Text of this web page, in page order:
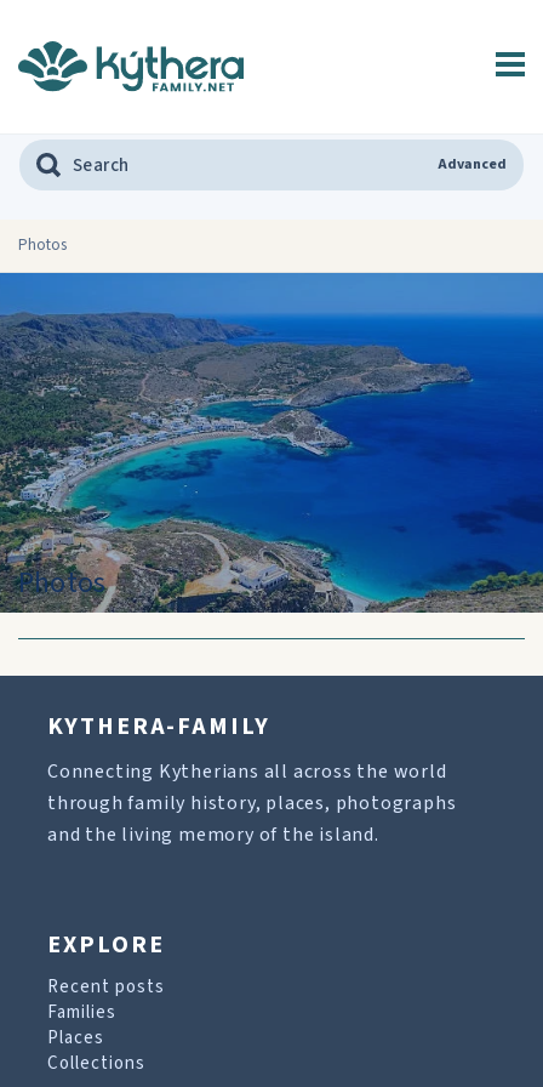
Advanced
Photos
Photos
KYTHERA-FAMILY
Connecting Kytherians all across the world
through family history, places, photographs
and the living memory of the island.
EXPLORE
Recent posts
Families
Places
Collections